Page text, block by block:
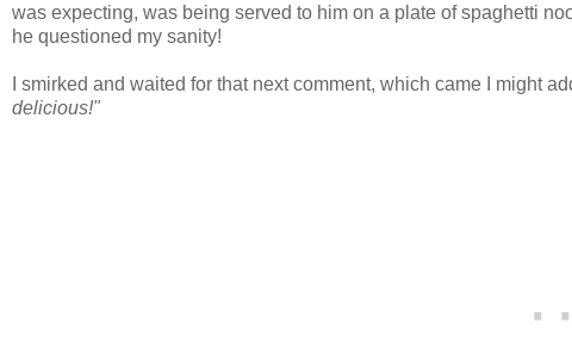
was expecting, was being served to him on a plate of spaghetti
he questioned my sanity!
I smirked and waited for that next comment, which came I might
delicious!"